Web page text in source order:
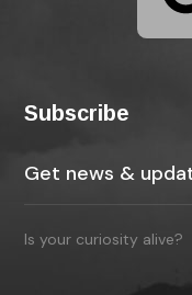
Subscribe
Is your curiosity alive?